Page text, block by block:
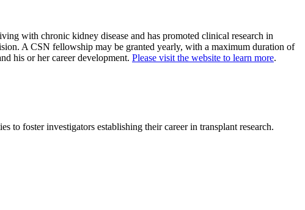
with chronic kidney disease and has promoted clinical research in
A CSN fellowship may be granted yearly, with a maximum duration of
his or her career development. Please visit the website to learn more.
to foster investigators establishing their career in transplant research.